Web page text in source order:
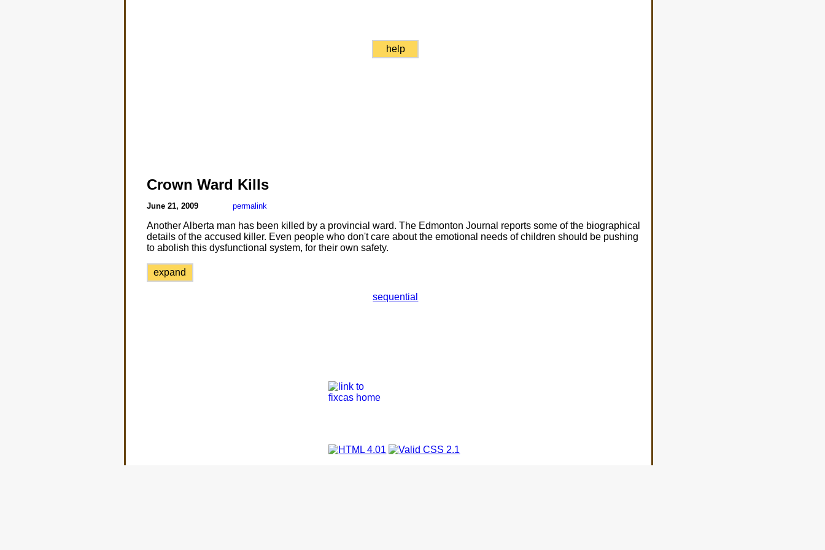
help
Crown Ward Kills
June 21, 2009 permalink
Another Alberta man has been killed by a provincial ward. The Edmonton Journal reports some of the biographical
details of the accused killer. Even people who don't care about the emotional needs of children should be pushing
to abolish this dysfunctional system, for their own safety.
expand
sequential